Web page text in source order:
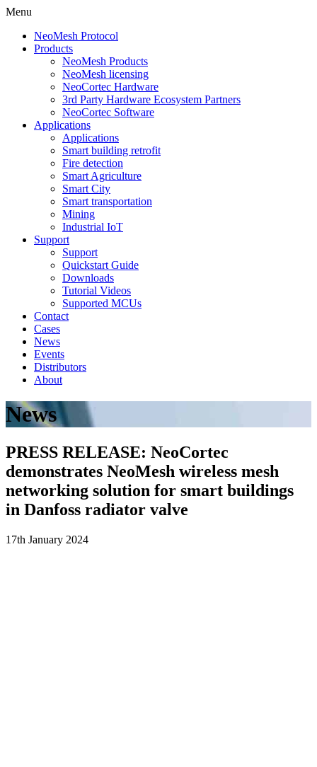
Menu
NeoMesh Protocol
Products
NeoMesh Products
NeoMesh licensing
NeoCortec Hardware
3rd Party Hardware Ecosystem Partners
NeoCortec Software
Applications
Applications
Smart building retrofit
Fire detection
Smart Agriculture
Smart City
Smart transportation
Mining
Industrial IoT
Support
Support
Quickstart Guide
Downloads
Tutorial Videos
Supported MCUs
Contact
Cases
News
Events
Distributors
About
News
PRESS RELEASE: NeoCortec
demonstrates NeoMesh wireless mesh
networking solution for smart buildings
in Danfoss radiator valve
17th January 2024